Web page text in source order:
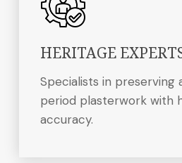
HERITAGE
Specialists in preserving
period plasterwork with
accuracy.